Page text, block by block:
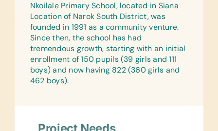
Nkoilale Primary School, located in Siana
Location of Narok South District, was
founded in 1991 as a community venture.
Since then, the school has had
tremendous growth, starting with an initial
enrollment of 150 pupils (39 girls and 111
boys) and now having 822 (360 girls and
462 boys).